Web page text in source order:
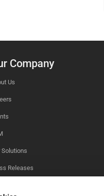
Company
Us
Solutions
Releases